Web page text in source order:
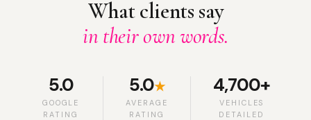
What clients say
in their own words.
5.0
GOOGLE
RATING
5.0★
AVERAGE
RATING
4,700+
VEHICLES
DETAILED